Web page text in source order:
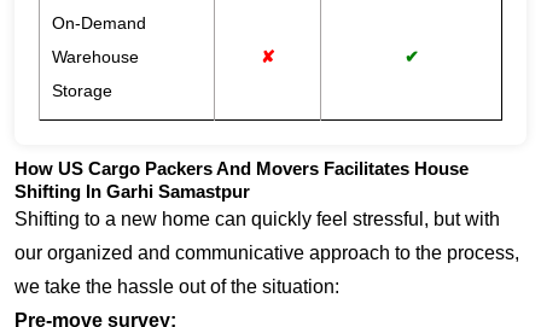
On-Demand
Warehouse
Storage
✘ ✔
How US Cargo Packers And Movers Facilitates House
Shifting In Garhi Samastpur
Shifting to a new home can quickly feel stressful, but with
our organized and communicative approach to the process,
we take the hassle out of the situation:
Pre-move survey: